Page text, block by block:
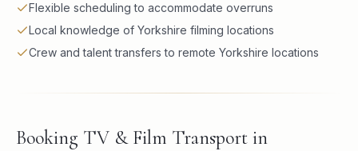
Flexible scheduling to accommodate overruns
Local knowledge of Yorkshire filming locations
Crew and talent transfers to remote Yorkshire locations
Booking TV & Film Transport in